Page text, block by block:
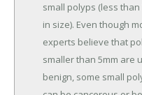
small polyps (less than
in size). Even though
experts believe that
smaller than 5mm are
benign, some small